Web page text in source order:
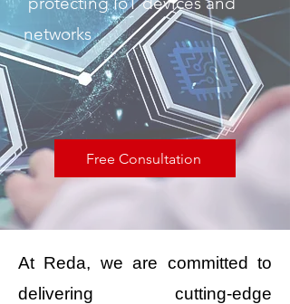
networks
Free Consultation
At Reda, we are committed to
delivering cutting-edge